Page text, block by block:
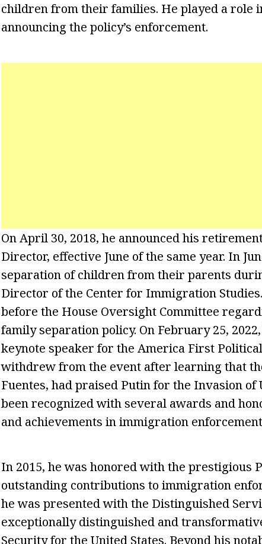
children from their families. He played a role
announcing the policy’s enforcement.
On April 30, 2018, he announced his
Director, effective June of the same year. In
separation of children from their parents
Director of the Center for Immigration
before the House Oversight Committee
family separation policy. On February 25,
keynote speaker for the America First
withdrew from the event after learning that
Fuentes, had praised Putin for the Invasion
been recognized with several awards and
and achievements in immigration
In 2015, he was honored with the prestigious
outstanding contributions to immigration
he was presented with the Distinguished
exceptionally distinguished and
Security for the United States. Beyond his